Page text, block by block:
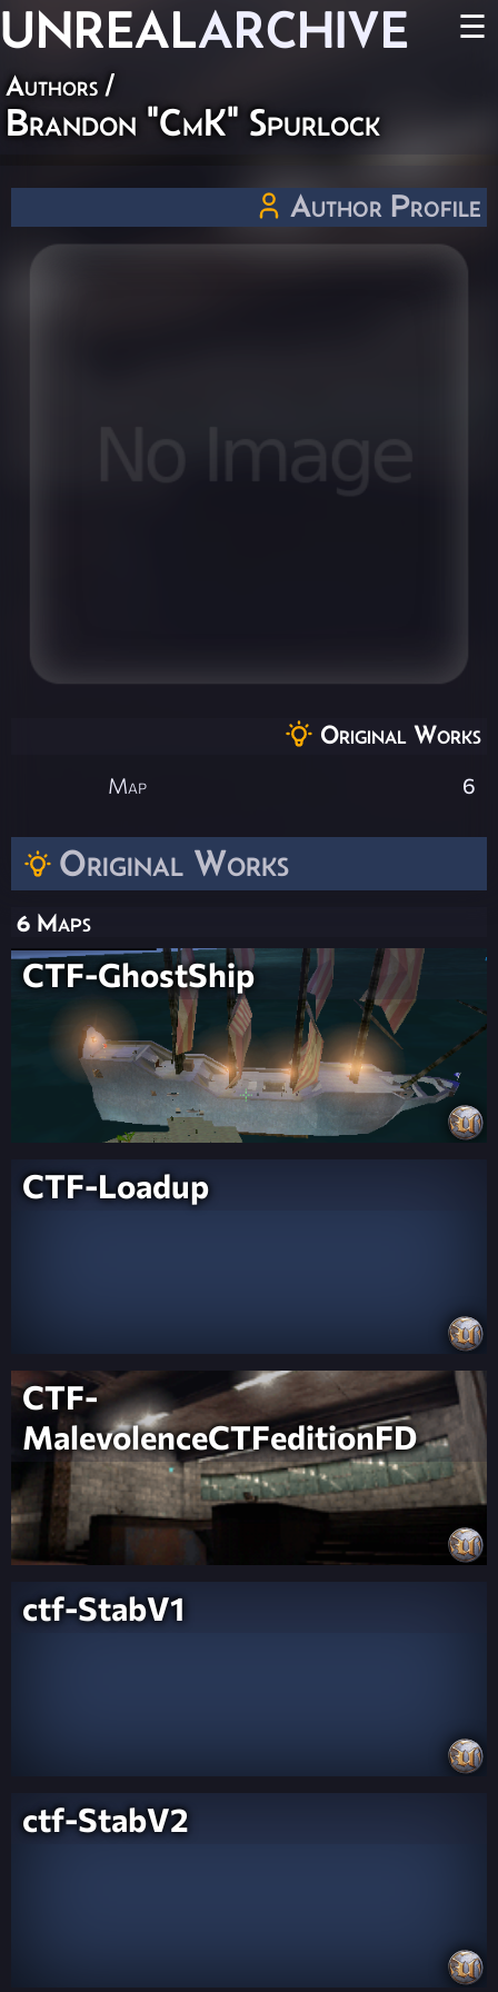
UNREALARCHIVE ☰
Authors /
Brandon "CmK" Spurlock
Original Works
6 Maps
CTF-GhostShip
CTF-Loadup
CTF-
MalevolenceCTFeditionFD
ctf-StabV1
ctf-StabV2
Author Profile
Original Works
Map 6